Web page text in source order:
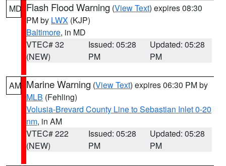
MD Flash Flood Warning (View Text) expires 08:30
PM by LWX (KJP)
Baltimore, in MD
VTEC# 32
(NEW)
Issued: 05:28
PM
Updated: 05:28
PM
AM Marine Warning (View Text) expires 06:30 PM by
MLB (Fehling)
Volusia-Brevard County Line to Sebastian Inlet 0-20
nm, in AM
VTEC# 222
(NEW)
Issued: 05:28
PM
Updated: 05:28
PM